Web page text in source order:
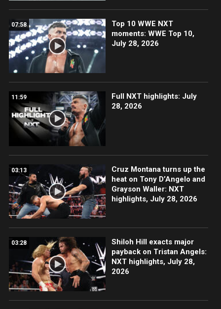
07:58
Top 10 WWE NXT
moments: WWE Top 10,
July 28, 2026
11:59
Full NXT highlights: July
28, 2026
03:13
Cruz Montana turns up the
heat on Tony D’Angelo and
Grayson Waller: NXT
highlights, July 28, 2026
03:28
Shiloh Hill exacts major
payback on Tristan Angels:
NXT highlights, July 28,
2026